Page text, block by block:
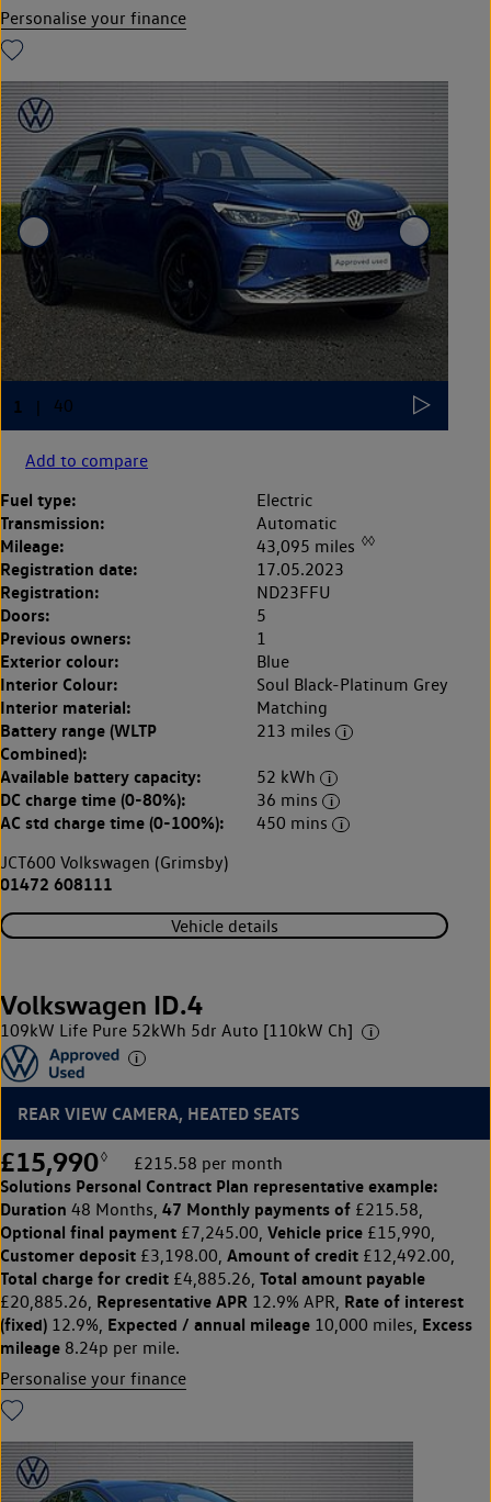
Personalise your finance
Add to compare
Fuel type: Electric
Transmission: Automatic
Mileage: 43,095 miles ◊◊
Registration date: 17.05.2023
Registration: ND23FFU
Doors: 5
Previous owners: 1
Exterior colour: Blue
Interior Colour: Soul Black-Platinum Grey
Interior material: Matching
Battery range (WLTP
Combined):
213 miles
Available battery capacity: 52 kWh
DC charge time (0-80%): 36 mins
AC std charge time (0-100%):
450 mins
JCT600 Volkswagen (Grimsby)
01472 608111
Vehicle details
Volkswagen ID.4
109kW Life Pure 52kWh 5dr Auto [110kW Ch]
REAR VIEW CAMERA, HEATED SEATS
£15,990◊ £215.58 per month
Solutions Personal Contract Plan representative example:
Duration 48 Months, 47 Monthly payments of £215.58,
Optional final payment £7,245.00, Vehicle price £15,990,
Customer deposit £3,198.00, Amount of credit £12,492.00,
Total charge for credit £4,885.26, Total amount payable
£20,885.26, Representative APR 12.9% APR, Rate of interest
(fixed) 12.9%, Expected / annual mileage 10,000 miles, Excess
mileage 8.24p per mile.
Personalise your finance